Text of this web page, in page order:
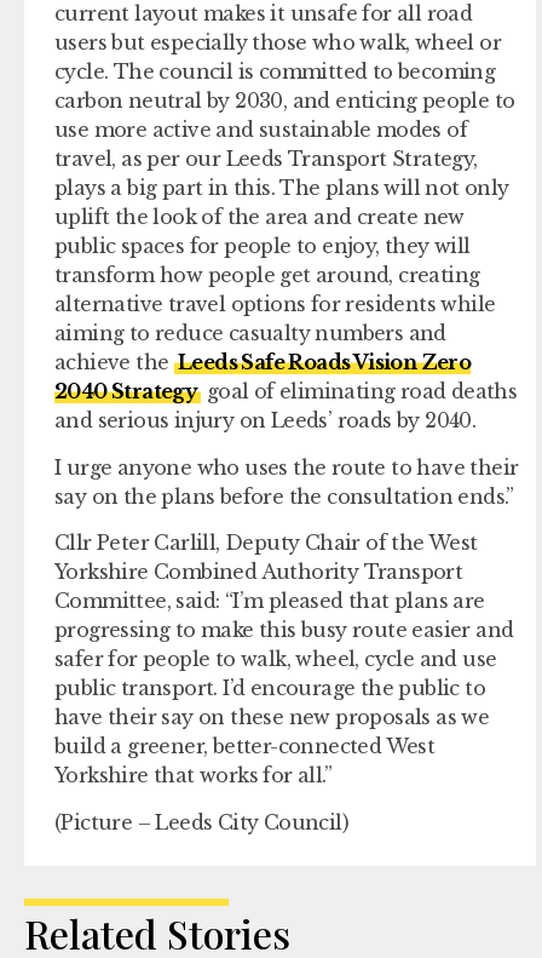
current layout makes it unsafe for all road
users but especially those who walk, wheel or
cycle. The council is committed to becoming
carbon neutral by 2030, and enticing people to
use more active and sustainable modes of
travel, as per our Leeds Transport Strategy,
plays a big part in this. The plans will not only
uplift the look of the area and create new
public spaces for people to enjoy, they will
transform how people get around, creating
alternative travel options for residents while
aiming to reduce casualty numbers and
achieve the Leeds Safe Roads Vision Zero
2040 Strategy goal of eliminating road deaths
and serious injury on Leeds’ roads by 2040.
I urge anyone who uses the route to have their
say on the plans before the consultation ends.”
Cllr Peter Carlill, Deputy Chair of the West
Yorkshire Combined Authority Transport
Committee, said: “I’m pleased that plans are
progressing to make this busy route easier and
safer for people to walk, wheel, cycle and use
public transport. I’d encourage the public to
have their say on these new proposals as we
build a greener, better-connected West
Yorkshire that works for all.”
(Picture – Leeds City Council)
Related Stories